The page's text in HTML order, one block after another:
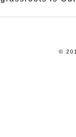
©